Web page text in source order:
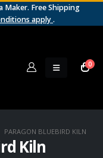
Maker. Free Shipping
apply.
0
PARAGON BLUEBIRD KILN
Kiln